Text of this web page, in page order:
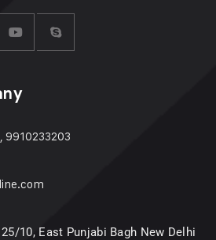
9910233203
10, East Punjabi Bagh New Delhi